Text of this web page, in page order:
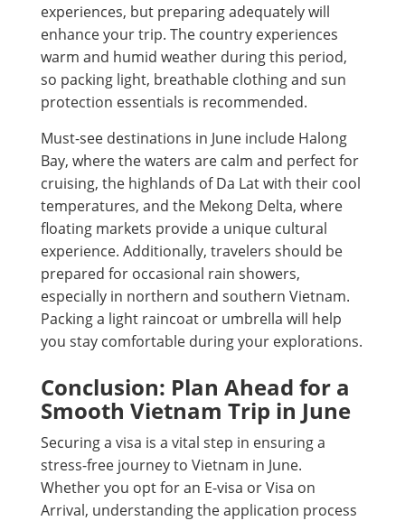
experiences, but preparing adequately will
enhance your trip. The country experiences
warm and humid weather during this period,
so packing light, breathable clothing and sun
protection essentials is recommended.
Must-see destinations in June include Halong
Bay, where the waters are calm and perfect for
cruising, the highlands of Da Lat with their cool
temperatures, and the Mekong Delta, where
floating markets provide a unique cultural
experience. Additionally, travelers should be
prepared for occasional rain showers,
especially in northern and southern Vietnam.
Packing a light raincoat or umbrella will help
you stay comfortable during your explorations.
Conclusion: Plan Ahead for a
Smooth Vietnam Trip in June
Securing a visa is a vital step in ensuring a
stress-free journey to Vietnam in June.
Whether you opt for an E-visa or Visa on
Arrival, understanding the application process